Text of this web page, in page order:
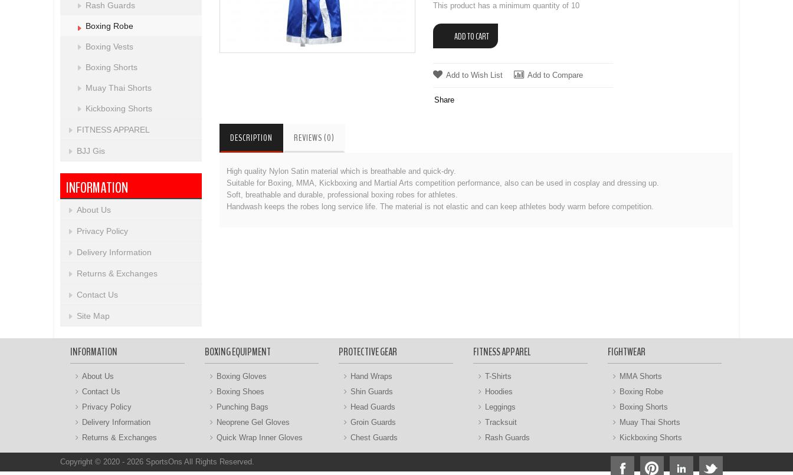
Rash Guards
Boxing Robe
Boxing Vests
Boxing Shorts
Muay Thai Shorts
Kickboxing Shorts
FITNESS APPAREL
BJJ Gis
INFORMATION
About Us
Privacy Policy
Delivery Information
Returns & Exchanges
Contact Us
Site Map
This product has a minimum quantity of 10
Add to Wish List Add to Compare
Share
DESCRIPTION REVIEWS (0)
High quality Nylon Satin material which is breathable and quick-dry.
Suitable for Boxing, MMA, Kickboxing and Martial Arts competition performance, also can be used in cosplay and dressing up.
Soft, breathable and durable, professional boxing robes for athletes.
Handwash keeps the robes long service life. The material is not elastic and can keep athletes body warm before competition.
INFORMATION
About Us
Contact Us
Privacy Policy
Delivery Information
Returns & Exchanges
BOXING EQUIPMENT
Boxing Gloves
Boxing Shoes
Punching Bags
Neoprene Gel Gloves
Quick Wrap Inner Gloves
PROTECTIVE GEAR
Hand Wraps
Shin Guards
Head Guards
Groin Guards
Chest Guards
FITNESS APPAREL
T-Shirts
Hoodies
Leggings
Tracksuit
Rash Guards
FIGHTWEAR
MMA Shorts
Boxing Robe
Boxing Shorts
Muay Thai Shorts
Kickboxing Shorts
Copyright © 2020 - 2026 SportsOns All Rights Reserved.